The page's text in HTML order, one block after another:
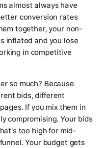
almost always have
conversion rates
together, your non-
inflated and you lose
in competitive
so much? Because
bids, different
If you mix them in
compromising. Your bids
too high for mid-
Your budget gets